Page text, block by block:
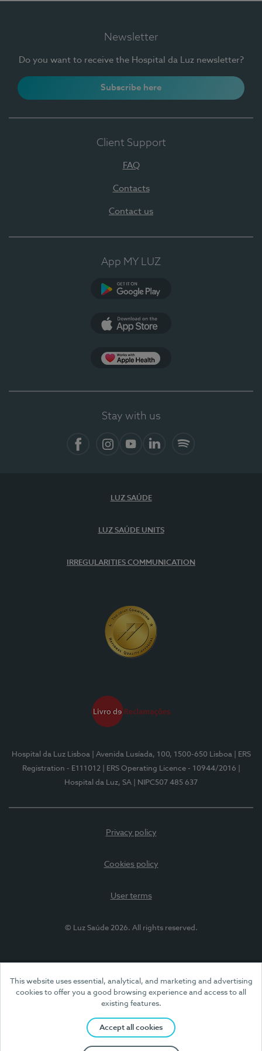
This website uses essential, analytical, and marketing and advertising
cookies to offer you a good browsing experience and access to all
existing features.
Accept all cookies
Newsletter
Do you want to receive the Hospital da Luz newsletter?
Subscribe here
Client Support
FAQ
Contacts
Contact us
App MY LUZ
Stay with us
LUZ SAÚDE
LUZ SAÚDE UNITS
IRREGULARITIES COMMUNICATION
Hospital da Luz Lisboa | Avenida Lusíada, 100, 1500-650 Lisboa
| ERS
Registration - E111012
| ERS Operating Licence - 10944/2016
Hospital da Luz, SA
| NIPC507 485 637
Privacy policy
Cookies policy
User terms
© Luz Saúde 2026. All rights reserved.